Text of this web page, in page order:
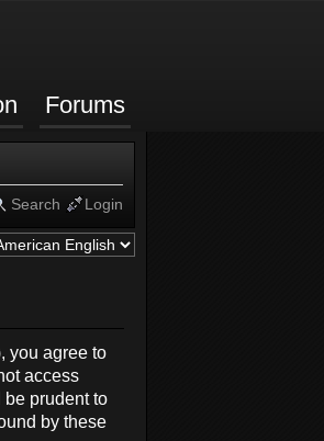
Forums
Search Login
you agree to
access
be prudent to
by these